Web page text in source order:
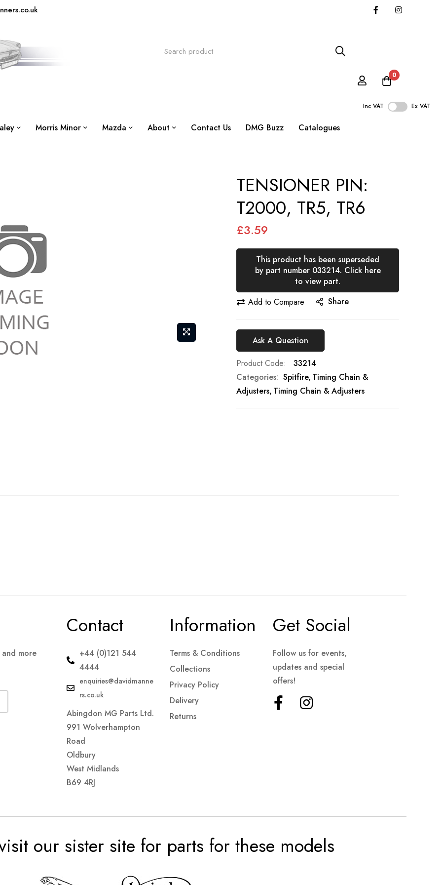
0
Inc VAT Ex VAT
Morris Minor Mazda About Contact Us DMG Buzz Catalogues
TENSIONER PIN:
T2000, TR5, TR6
£3.59
This product has been superseded
by part number 033214. Click here
to view part.
Add to Compare
Share
Ask A Question
Product Code
33214
Categories: Spitfire Timing Chain &
Adjusters Timing Chain & Adjusters
more
Contact
+44 (0)121 544
4444
enquiries@davidmanne
rs.co.uk
Abingdon MG Parts Ltd.
991 Wolverhampton
Road
Oldbury
West Midlands
B69 4RJ
Information
Terms & Conditions
Collections
Privacy Policy
Delivery
Returns
Get Social
Follow us for events,
updates and special
offers!
our sister site for parts for these models